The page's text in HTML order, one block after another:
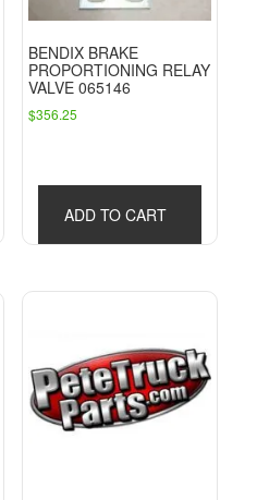
BENDIX BRAKE
PROPORTIONING RELAY
VALVE 065146
$356.25
ADD TO CART